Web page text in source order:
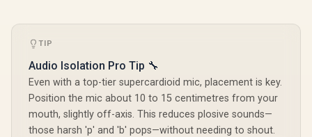
Elimination / M97BK
Angle /
USB
MIC-
TIP
Audio Isolation Pro Tip 🔧
Even with a top-tier supercardioid mic, placement is key.
Position the mic about 10 to 15 centimetres from your
mouth, slightly off-axis. This reduces plosive sounds—
those harsh 'p' and 'b' pops—without needing to shout.